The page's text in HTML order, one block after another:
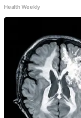
Health Weekly